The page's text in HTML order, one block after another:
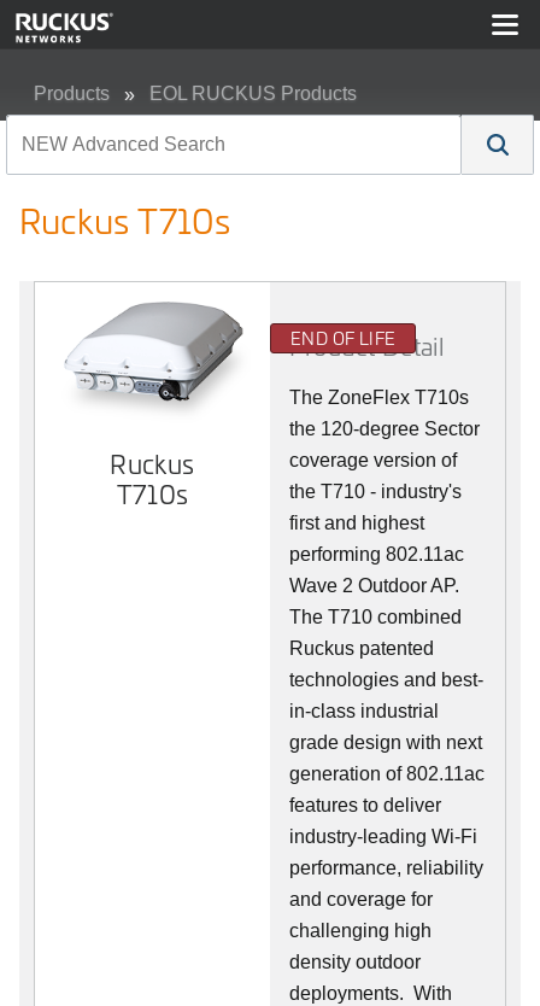
Products EOL RUCKUS Products
Ruckus T710s
Ruckus
T710s
END OF LIFE
Product Detail
The ZoneFlex T710s
the 120-degree Sector
coverage version of
the T710 - industry's
first and highest
performing 802.11ac
Wave 2 Outdoor AP.
The T710 combined
Ruckus patented
technologies and best-
in-class industrial
grade design with next
generation of 802.11ac
features to deliver
industry-leading Wi-Fi
performance, reliability
and coverage for
challenging high
density outdoor
deployments. With